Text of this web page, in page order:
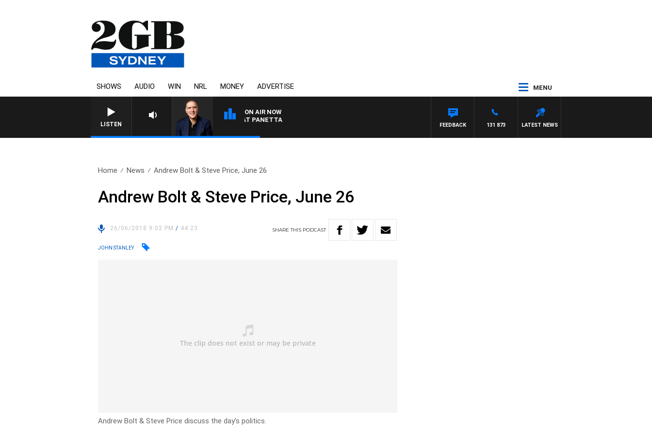
SHOWS AUDIO WIN NRL MONEY ADVERTISE MENU
LISTEN
ON AIR NOW
AUSTRALIA OVERNIGHT WITH PAT PANETTA
LATEST NEWS
131 873
FEEDBACK
Home News Andrew Bolt & Steve Price, June 26
Andrew Bolt & Steve Price, June 26
26/06/2018 9:02 PM/ 44:23 SHARETHIS PODCAST
JOHN STANLEY
Andrew Bolt & Steve Price discuss the day’s politics.